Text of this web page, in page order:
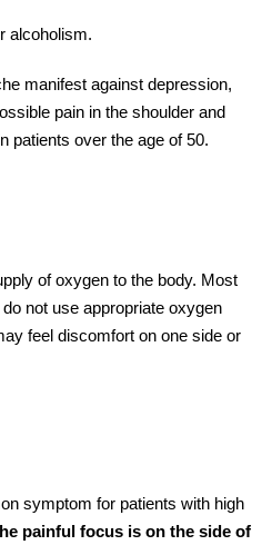
alcoholism.
manifest against depression,
pain in the shoulder and
patients over the age of 50.
of oxygen to the body. Most
not use appropriate oxygen
feel discomfort on one side or
symptom for patients with high
painful focus is on the side of